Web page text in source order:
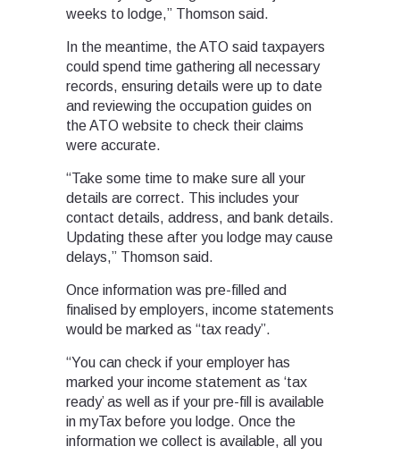
weeks to lodge,” Thomson said.
In the meantime, the ATO said taxpayers
could spend time gathering all necessary
records, ensuring details were up to date
and reviewing the occupation guides on
the ATO website to check their claims
were accurate.
“Take some time to make sure all your
details are correct. This includes your
contact details, address, and bank details.
Updating these after you lodge may cause
delays,” Thomson said.
Once information was pre-filled and
finalised by employers, income statements
would be marked as “tax ready”.
“You can check if your employer has
marked your income statement as ‘tax
ready’ as well as if your pre-fill is available
in myTax before you lodge. Once the
information we collect is available, all you